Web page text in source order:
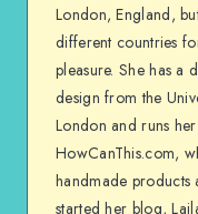
London, England,
different countries
pleasure. She has a
design from the
London and runs
HowCanThis.com,
handmade products
started her blog,